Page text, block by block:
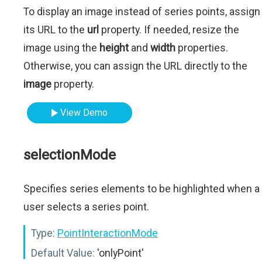
To display an image instead of series points, assign
its URL to the url property. If needed, resize the
image using the heightand width properties.
Otherwise, you can assign the URL directly to the
image property.
View Demo
selectionMode
Specifies series elements to be highlighted when a
user selects a series point.
Type: PointInteractionMode
Default Value: 'onlyPoint'